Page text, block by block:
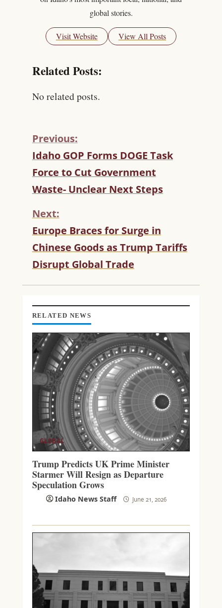
global stories.
Visit Website View All Posts
Related Posts:
No related posts.
C
O
N
T
I
U
E
R
E
A
I
Previous:
Idaho GOP Forms DOGE Task
Force to Cut Government
Waste- Unclear Next Steps
Next:
Europe Braces for Surge in
Chinese Goods as Trump Tariffs
Disrupt Global Trade
RELATED NEWS
GLOBAL
Trump Predicts UK Prime Minister
Starmer Will Resign as Departure
Speculation Grows
Idaho News Staff June 21, 2026